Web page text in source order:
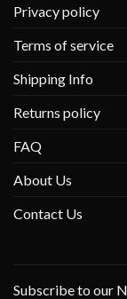
Privacy policy
Terms of service
Shipping Info
Returns policy
FAQ
About Us
Contact Us
Subscribe to our